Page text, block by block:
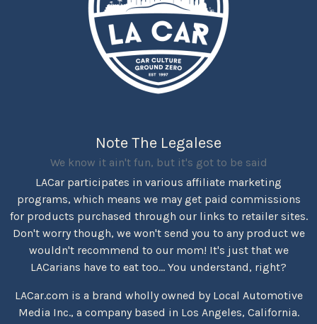
Note The Legalese
We know it ain't fun, but it's got to be said
LACar participates in various affiliate marketing
programs, which means we may get paid commissions
for products purchased through our links to retailer sites.
Don't worry though, we won't send you to any product we
wouldn't recommend to our mom! It's just that we
LACarians have to eat too... You understand, right?
LACar.com is a brand wholly owned by Local Automotive
Media Inc., a company based in Los Angeles, California.